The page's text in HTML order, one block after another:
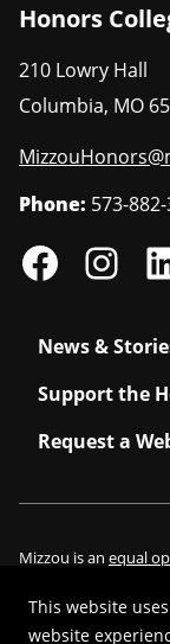
This website
website
Honors
210 Lowry Hall
Columbia, MO
Phone: 573-
News &
Support the
Request a
Mizzou is an equal